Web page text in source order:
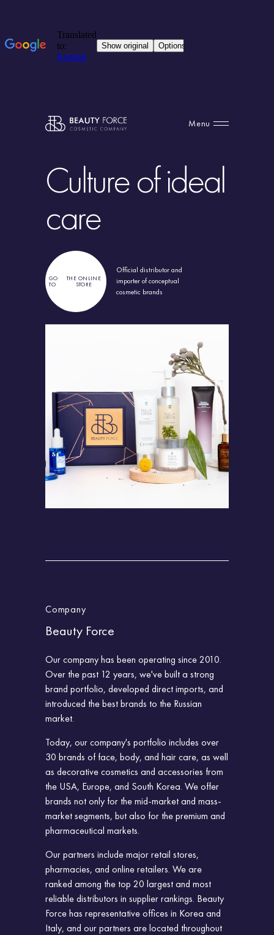
Menu
Official distributor and
importerof conceptual
cosmetic brands
Culture of ideal
care
GO
TO
THE ONLINE
STORE
Company
Beauty Force
Our company has been operating since 2010.
Over the past 12 years, we've built a strong
brand portfolio, developed direct imports, and
introduced the best brands to the Russian
market.
Today, our company's portfolio includes over
30 brands of face, body, and hair care, as well
as decorative cosmetics and accessories from
the USA, Europe, and South Korea. We offer
brands not only for the mid-market and mass-
market segments, but also for the premium and
pharmaceutical markets.
Our partners include major retail stores,
pharmacies, and online retailers. We are
ranked among the top 20 largest and most
reliable distributors in supplier rankings. Beauty
Force has representative offices in Korea and
Italy, and our partners are located throughout